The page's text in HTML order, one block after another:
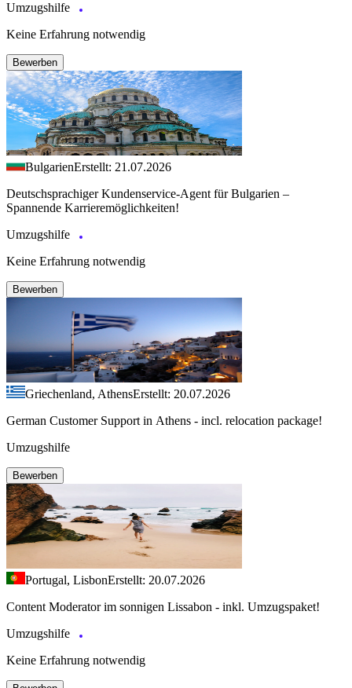
Umzugshilfe
Keine Erfahrung notwendig
Bewerben
BulgarienErstellt: 21.07.2026
Deutschsprachiger Kundenservice-Agent für Bulgarien –
Spannende Karrieremöglichkeiten!
Umzugshilfe
Keine Erfahrung notwendig
Bewerben
Griechenland, AthensErstellt: 20.07.2026
German Customer Support in Athens - incl. relocation package!
Umzugshilfe
Bewerben
Portugal, LisbonErstellt: 20.07.2026
Content Moderator im sonnigen Lissabon - inkl. Umzugspaket!
Umzugshilfe
Keine Erfahrung notwendig